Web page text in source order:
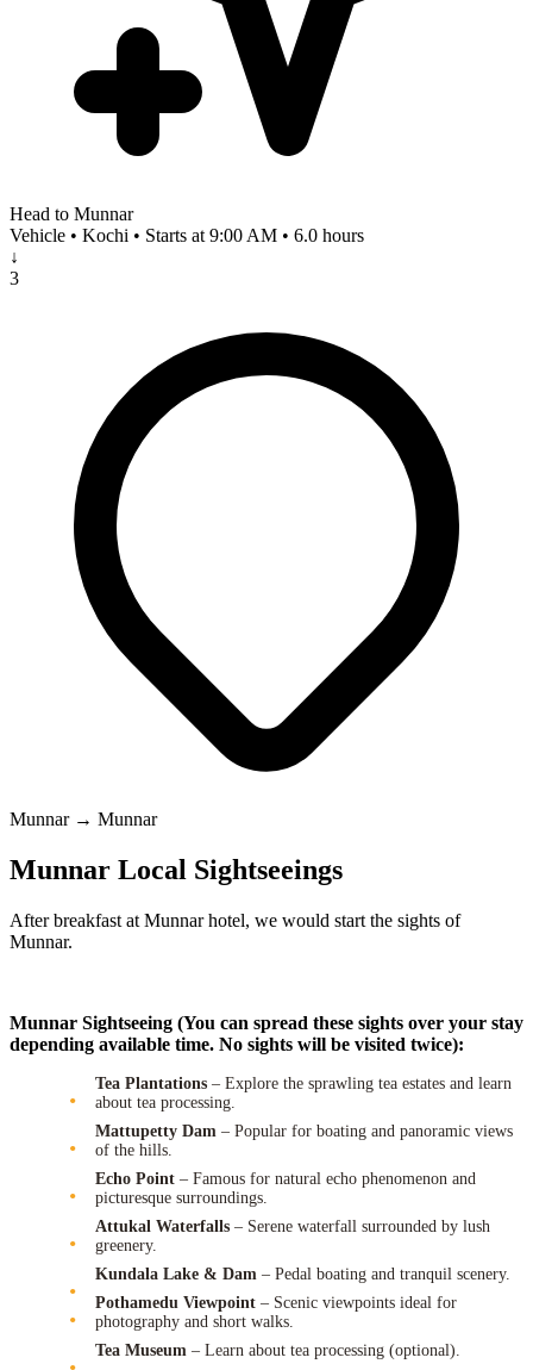
Head to Munnar
Vehicle • Kochi • Starts at 9:00 AM • 6.0 hours
↓
3
Munnar → Munnar
Munnar Local Sightseeings
After breakfast at Munnar hotel, we would start the sights of
Munnar.
Munnar Sightseeing (You can spread these sights over your stay
depending available time. No sights will be visited twice):
Tea Plantations – Explore the sprawling tea estates and learn
about tea processing.
Mattupetty Dam – Popular for boating and panoramic views
of the hills.
Echo Point – Famous for natural echo phenomenon and
picturesque surroundings.
Attukal Waterfalls – Serene waterfall surrounded by lush
greenery.
Kundala Lake & Dam – Pedal boating and tranquil scenery.
Pothamedu Viewpoint – Scenic viewpoints ideal for
photography and short walks.
Tea Museum – Learn about tea processing (optional).